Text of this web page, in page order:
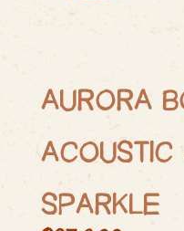
AURORA
SPARKLE